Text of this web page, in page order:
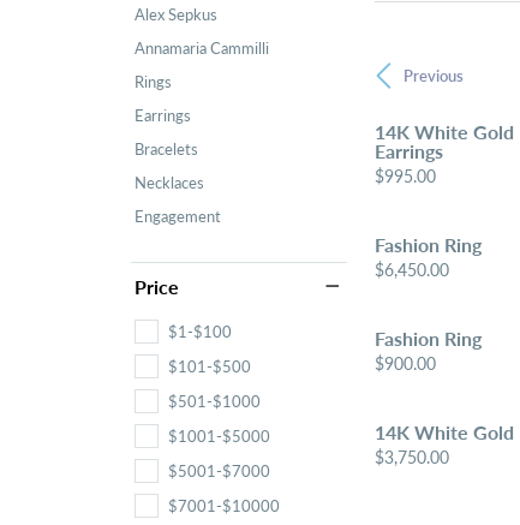
Alex Sepkus
Annamaria Cammilli
Rings
Earrings
Bracelets
Necklaces
Engagement
Price
$1-$100
$101-$500
$501-$1000
$1001-$5000
$5001-$7000
$7001-$10000
Previous
14K White Gold
Earrings
Price:
$995.00
Fashion Ring
Price:
$6,450.00
Fashion Ring
Price:
$900.00
14K White Gold
Price:
$3,750.00